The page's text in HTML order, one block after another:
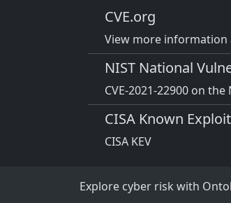
CVE.org
View more information
NIST National
CVE-2021-22900 on the
CISA Known
CISA KEV
Explore cyber risk with